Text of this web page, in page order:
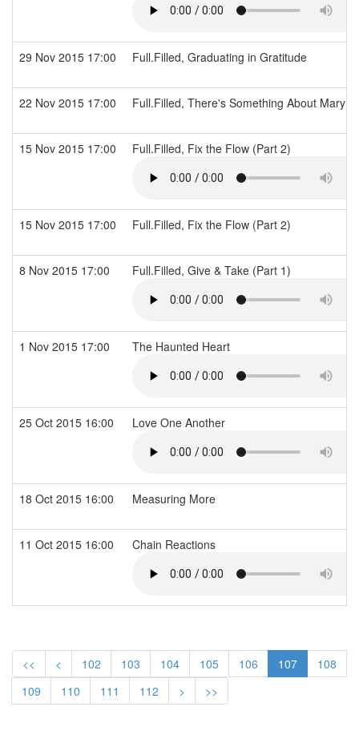
29 Nov 2015 17:00 Full.Filled, Graduating in Gratitude
22 Nov 2015 17:00 Full.Filled, There's Something About Mary
15 Nov 2015 17:00 Full.Filled, Fix the Flow (Part 2)
15 Nov 2015 17:00 Full.Filled, Fix the Flow (Part 2)
8 Nov 2015 17:00 Full.Filled, Give & Take (Part 1)
1 Nov 2015 17:00 The Haunted Heart
25 Oct 2015 16:00 Love One Another
18 Oct 2015 16:00 Measuring More
11 Oct 2015 16:00 Chain Reactions
<< < 102 103 104 105 106 107
108
109
110 111 112 > >>